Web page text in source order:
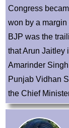
Congress
won by a
BJP was the
that Arun Jaitley
Amarinder
Punjab Vidhan
the Chief